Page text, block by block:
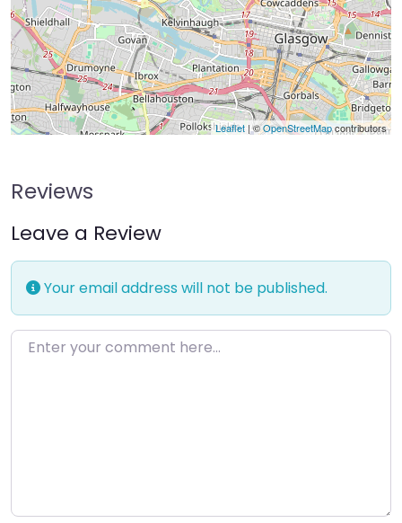
Leaflet | ©OpenStreetMapcontributors
Reviews
Leave a Review
Your email address will not be published.
Enter your comment here…